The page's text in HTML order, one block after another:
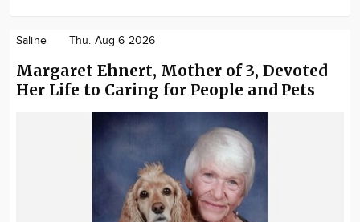
Saline Thu. Aug 6 2026
Margaret Ehnert, Mother of 3, Devoted
Her Life to Caring for People and Pets